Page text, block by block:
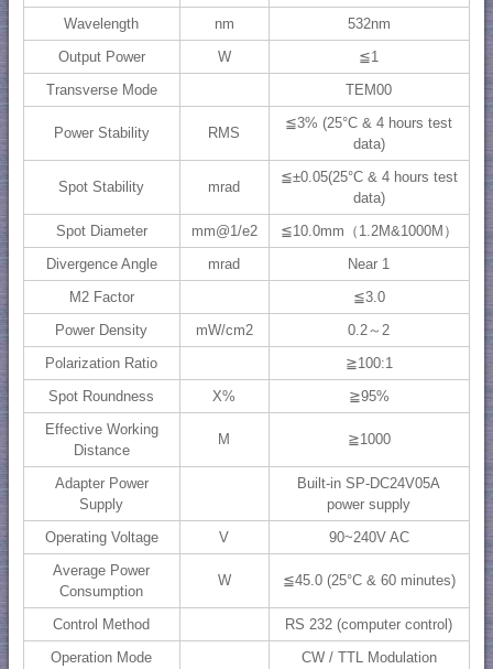
Wavelength nm
532nm
Output Power
W
≦1
Transverse Mode
TEM00
Power Stability RMS
≦3% (25°C & 4 hours test
data)
Spot Stability mrad
≦±0.05(25°C & 4 hours test
data)
Spot Diameter
mm@1/e2
≦10.0mm（1.2M&1000M）
Divergence Angle
mrad
Near 1
M2 Factor
≦3.0
Power Density
mW/cm2
0.2～2
Polarization Ratio
≧100:1
Spot Roundness
X%
≧95%
Effective Working
Distance
M ≧1000
Adapter Power
Supply
Built-in SP-DC24V05A
power supply
Operating Voltage
V
90~240V AC
Average Power
Consumption
W ≦45.0 (25°C & 60 minutes)
Control Method
RS 232 (computer control)
Operation Mode
CW / TTL Modulation